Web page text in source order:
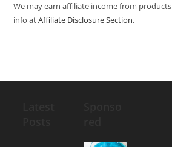
We may earn affiliate income from
info atAffiliate Disclosure Section.